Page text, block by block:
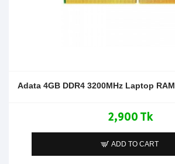
Adata 4GB DDR4 3200MHz Laptop RAM
2,900 Tk
ADD TO CART